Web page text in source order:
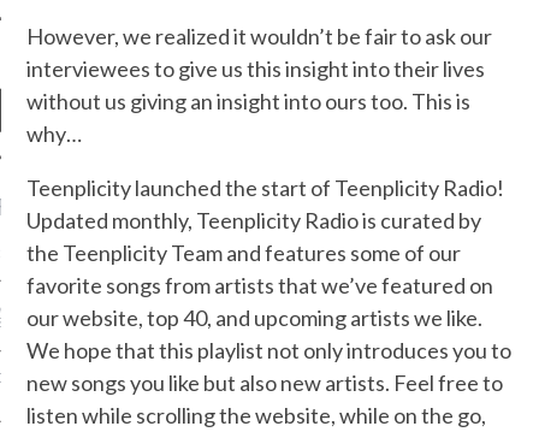
POSTS
FROM TEENPLICITY…
MAX DONOVAN ARE
NEGOTIATORS
RADIO – APRIL 2023
However, we realized it wouldn’t be fair to ask our
interviewees to give us this insight into their lives
without us giving an insight into ours too. This is
why…
Teenplicity launched the start of Teenplicity Radio!
Updated monthly, Teenplicity Radio is curated by
the Teenplicity Team and features some of our
favorite songs from artists that we’ve featured on
our website, top 40, and upcoming artists we like.
We hope that this playlist not only introduces you to
new songs you like but also new artists. Feel free to
listen while scrolling the website, while on the go,